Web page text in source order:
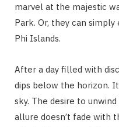
marvel at the majestic
Park. Or, they can
Phi Islands.
After a day filled with
dips below the horizon.
sky. The desire to
allure doesn’t fade with